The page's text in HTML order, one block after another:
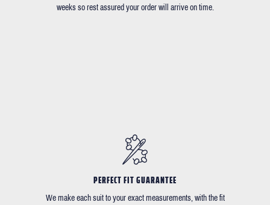
weeks so rest assured your order will arrive on time.
PERFECT FIT GUARANTEE
We make each suit to your exact measurements, with the fit